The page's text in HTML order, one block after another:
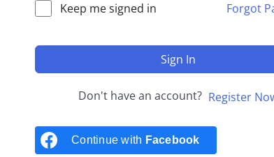
Keep me signed in Forgot
Sign In
Don't have an account? Register
Continue with Facebook